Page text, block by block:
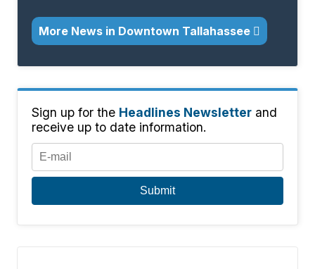
More News in Downtown Tallahassee
Sign up for the Headlines Newsletter and
receive up to date information.